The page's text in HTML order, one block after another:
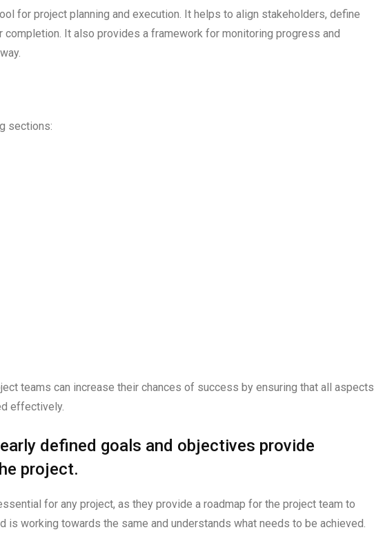
for project planning and execution. It helps to align stakeholders, define
It also provides a framework for monitoring progress and
sections:
teams can increase their chances of success by ensuring that all aspects
effectively.
defined goals and objectives provide
project.
for any project, as they provide a roadmap for the project team to
is working towards the same and understands what needs to be achieved.